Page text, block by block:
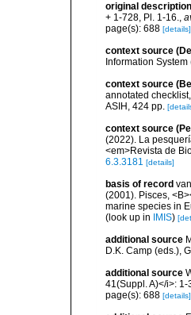
original description
+ 1-728, Pl. 1-16.,
page(s): 688 [details]
context source
Information System
context source
annotated
ASIH, 424 pp.
context source
(2022). La
<em>Revista de
6.3.3181 [details]
basis of record
(2001). Pisces,
marine species in
(look up in
IMIS)
additional source
D.K. Camp (eds.),
additional source
41(Suppl. A)</i>: 1-
page(s): 688 [details]